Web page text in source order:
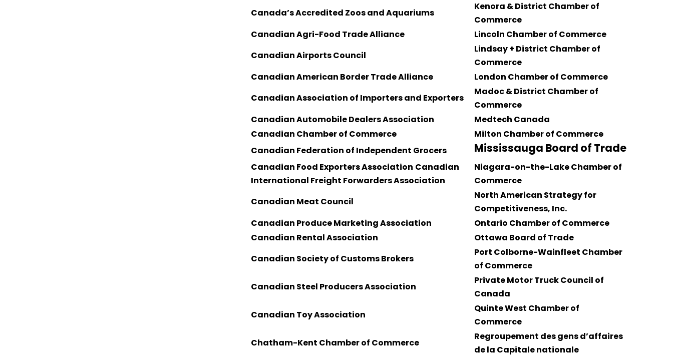
Canada’s Accredited Zoos and Aquariums
Kenora & District Chamber of
Commerce
Canadian Agri-Food Trade Alliance
Lincoln Chamber of Commerce
Canadian Airports Council
Lindsay + District Chamber of
Commerce
Canadian American Border Trade Alliance
London Chamber of Commerce
Canadian Association of Importers and Exporters
Madoc & District Chamber of
Commerce
Canadian Automobile Dealers Association
Medtech Canada
Canadian Chamber of Commerce
Milton Chamber of Commerce
Canadian Federation of Independent Grocers
Mississauga Board of Trade
Canadian Food Exporters Association Canadian
International Freight Forwarders Association
Niagara-on-the-Lake Chamber of
Commerce
Canadian Meat Council
North American Strategy for
Competitiveness, Inc.
Canadian Produce Marketing Association
Ontario Chamber of Commerce
Canadian Rental Association
Ottawa Board of Trade
Canadian Society of Customs Brokers
Port Colborne-Wainfleet Chamber
of Commerce
Canadian Steel Producers Association
Private Motor Truck Council of
Canada
Canadian Toy Association
Quinte West Chamber of
Commerce
Chatham-Kent Chamber of Commerce
Regroupement des gens d’affaires
de la Capitale nationale